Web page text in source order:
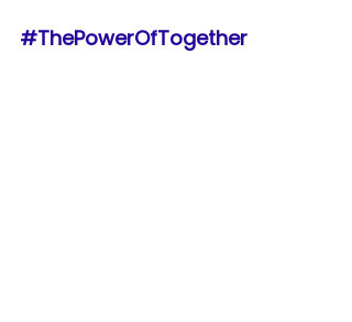
#ThePowerOfTogether